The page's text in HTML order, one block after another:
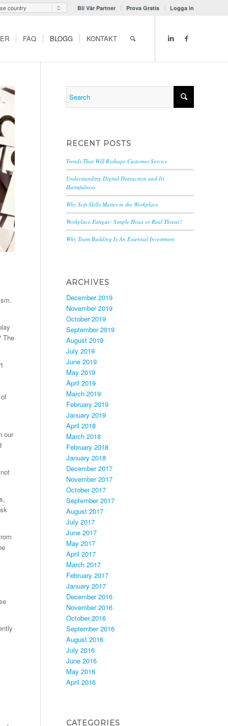
Bli Vår Partner Prova Gratis Logga in
FAQ BLOGG KONTAKT
The
our
RECENT POSTS
Trends That Will Reshape Customer Service
Understanding Digital Distraction and Its
Harmfulness
Why Soft Skills Matter in the Workplace
Workplace Fatigue: Simple Hoax or Real Threat?
Why Team Building Is An Essential Investment
ARCHIVES
December 2019
November 2019
October 2019
September 2019
August 2019
July 2019
June 2019
May 2019
April 2019
March 2019
February 2019
January 2019
April 2018
March 2018
February 2018
January 2018
December 2017
November 2017
October 2017
September 2017
August 2017
July 2017
June 2017
May 2017
April 2017
March 2017
February 2017
January 2017
December 2016
November 2016
October 2016
September 2016
August 2016
July 2016
June 2016
May 2016
April 2016
CATEGORIES